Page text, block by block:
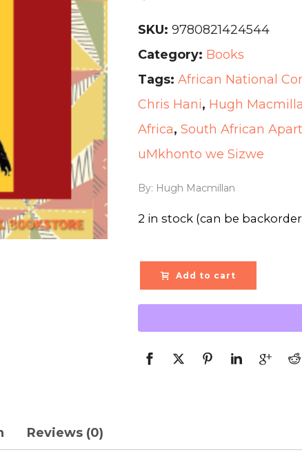
SKU: 9780821424544
Category: Books
Tags: African National
Chris Hani, Hugh
Africa, South African
uMkhonto we Sizwe
By: Hugh Macmillan
2 in stock (can be
Add to cart
Reviews (0)